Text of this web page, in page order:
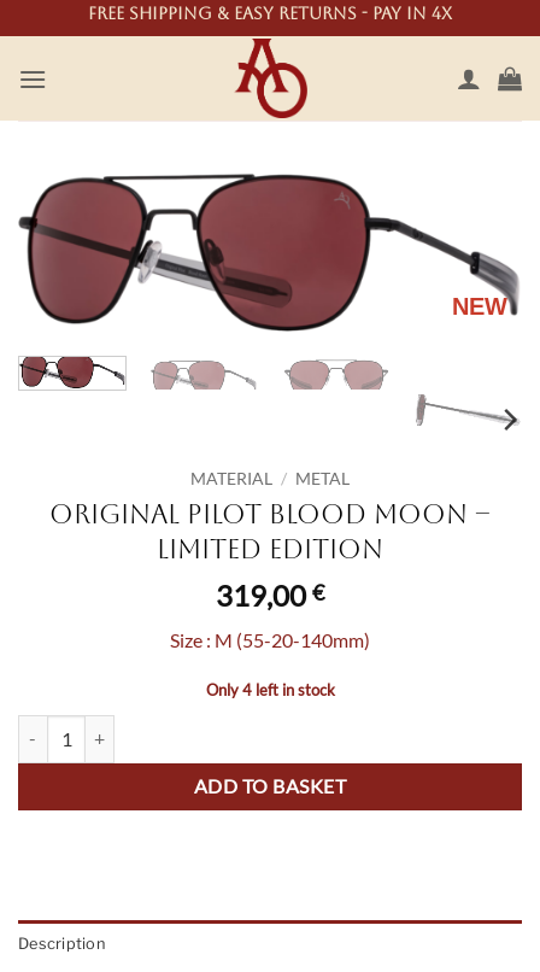
to
content
Free shipping & easy returns - Pay in 4X
NEW
MATERIAL / METAL
Original Pilot Blood Moon –
Limited Edition
319,00€
Size : M (55-20-140mm)
Only 4 left in stock
ADD TO BASKET
Description